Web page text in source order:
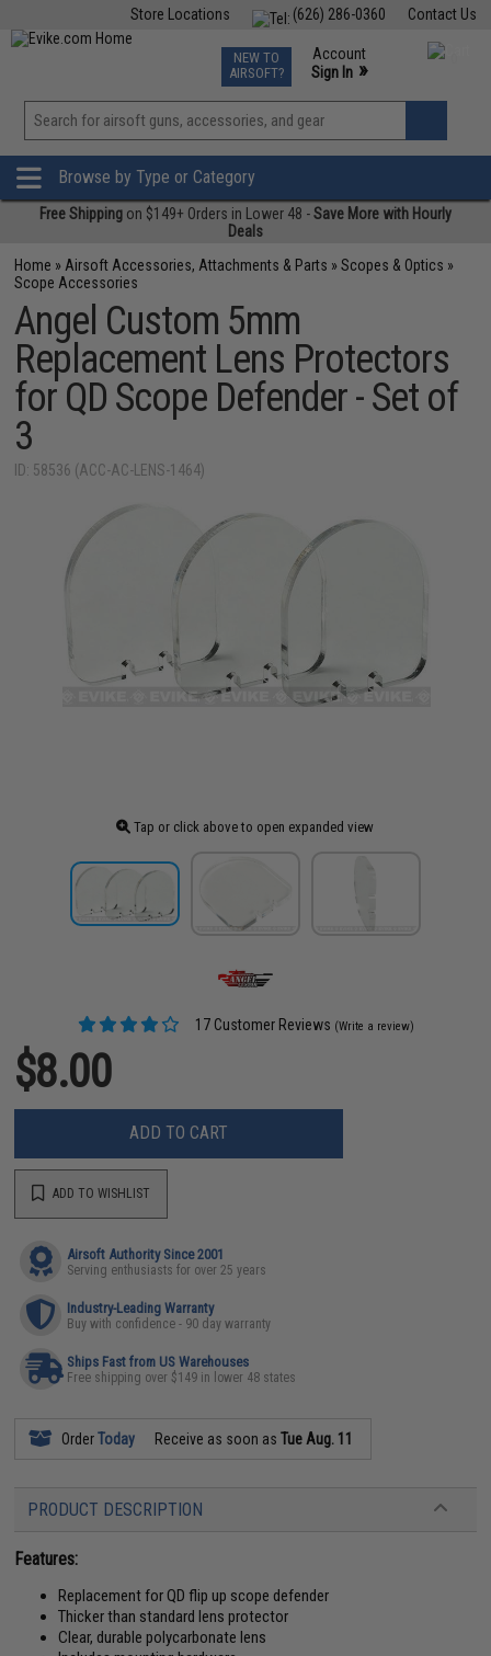
Contact Us
(626) 286-0360
Store Locations
TCG Events
Phone Support M-F 7am-5pm PST
NEW TO
AIRSOFT?
Account
Sign In »
View
»
Browse by Type or Category
Free Shipping on $149+ Orders in Lower 48 -Save More with Hourly
Deals
Home » Airsoft Accessories, Attachments & Parts »Scopes & Optics »
Scope Accessories
Angel Custom 5mm
Replacement Lens Protectors
for QD Scope Defender - Set of
3
ID: 58536 (ACC-AC-LENS-1464)
Tap or click above to open expanded view
17 Customer Reviews (Write a review)
$8.00
ADD TO CART
ADD TO WISHLIST
Airsoft Authority Since 2001
Serving enthusiasts for over 25 years
Industry-Leading Warranty
Buy with confidence - 90 day warranty
Ships Fast from US Warehouses
Free shipping over $149 in lower 48 states
OrderToday Receive as soon asTue Aug. 11
PRODUCT DESCRIPTION
Features:
Replacement for QD flip up scope defender
Thicker than standard lens protector
Clear, durable polycarbonate lens